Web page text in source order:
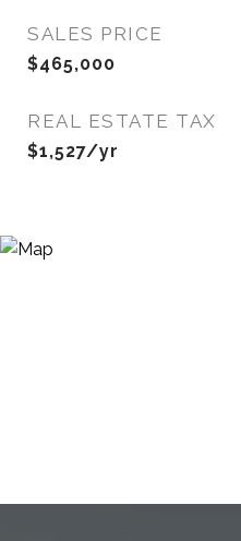
SALES PRICE
$465,000
REAL ESTATE TAX
$1,527/yr